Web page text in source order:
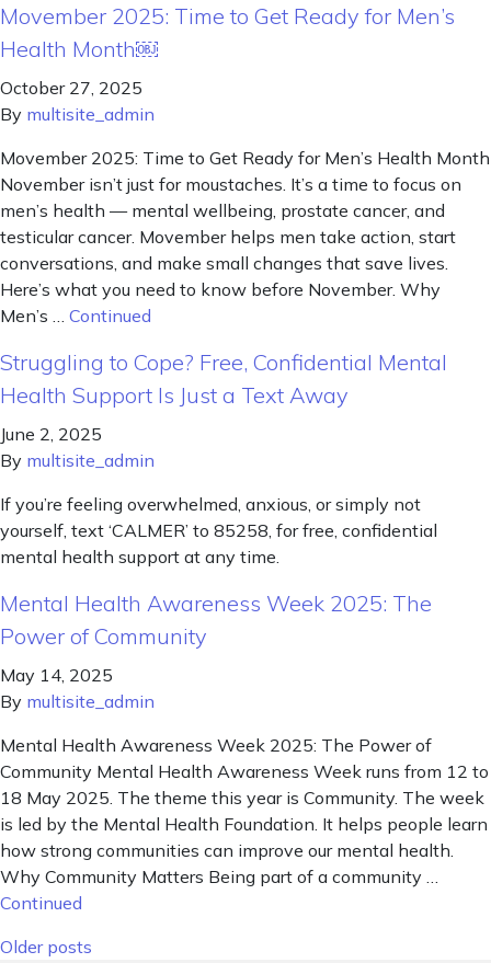
Movember 2025: Time to Get Ready for Men’s
Health Month￼
October 27, 2025
By multisite_admin
Movember 2025: Time to Get Ready for Men’s Health Month
November isn’t just for moustaches. It’s a time to focus on
men’s health — mental wellbeing, prostate cancer, and
testicular cancer. Movember helps men take action, start
conversations, and make small changes that save lives.
Here’s what you need to know before November. Why
Men’s … Continued
Struggling to Cope? Free, Confidential Mental
Health Support Is Just a Text Away
June 2, 2025
By multisite_admin
If you’re feeling overwhelmed, anxious, or simply not
yourself, text ‘CALMER’ to 85258, for free, confidential
mental health support at any time.
Mental Health Awareness Week 2025: The
Power of Community
May 14, 2025
By multisite_admin
Mental Health Awareness Week 2025: The Power of
Community Mental Health Awareness Week runs from 12 to
18 May 2025. The theme this year is Community. The week
is led by the Mental Health Foundation. It helps people learn
how strong communities can improve our mental health.
Why Community Matters Being part of a community …
Continued
Posts navigation
Older posts